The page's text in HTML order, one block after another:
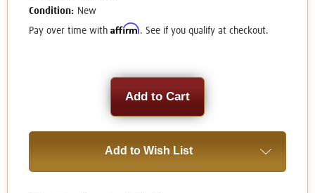
Condition: New
Pay over time with Affirm. See if you qualify at checkout.
Add to Wish List